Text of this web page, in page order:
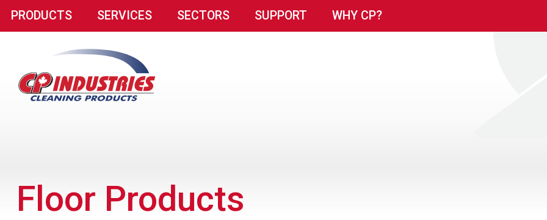
PRODUCTS SERVICES SECTORS SUPPORT WHY CP?
Floor Products